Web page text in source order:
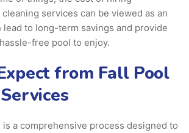
services can be viewed as an
lead to long-term savings and provide
free pool to enjoy.
from Fall Pool
is a comprehensive process designed to